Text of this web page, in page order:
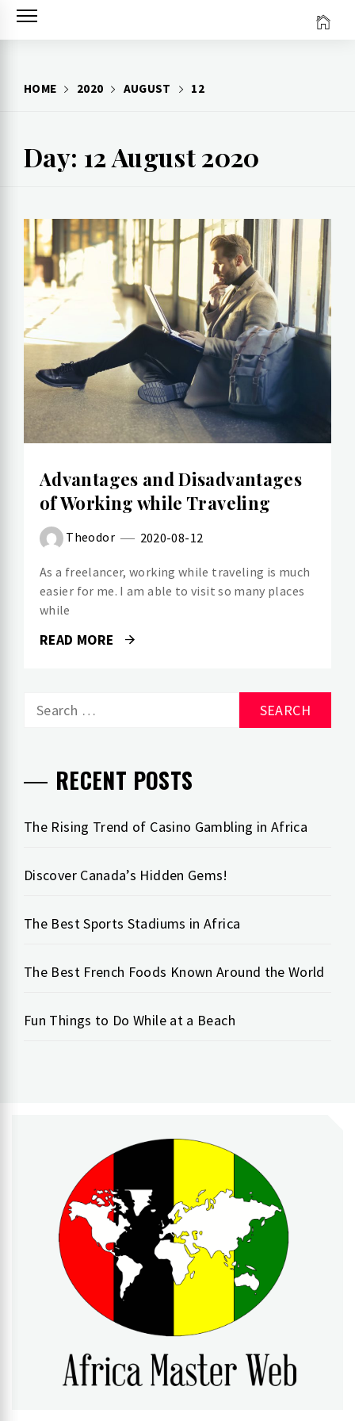
Skip
to
HOME 2020 AUGUST 12
Day: 12 August 2020
Advantages and Disadvantages
of Working while Traveling
Theodor 2020-08-12
As a freelancer, working while traveling is much
easier for me. I am able to visit so many places
while
READ MORE
Search
RECENT POSTS
The Rising Trend of Casino Gambling in Africa
Discover Canada’s Hidden Gems!
The Best Sports Stadiums in Africa
The Best French Foods Known Around the World
Fun Things to Do While at a Beach